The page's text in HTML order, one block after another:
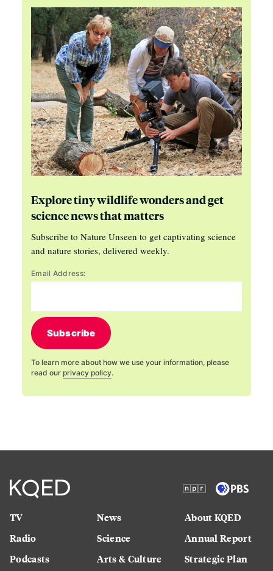
Explore tiny wildlife wonders and get
science news that matters
Subscribe to Nature Unseen to get captivating science
and nature stories, delivered weekly.
Email Address:
Subscribe
To learn more about how we use your information, please
read our privacy policy.
TV
Radio
Podcasts
News
Science
Arts & Culture
About KQED
Annual Report
Strategic Plan